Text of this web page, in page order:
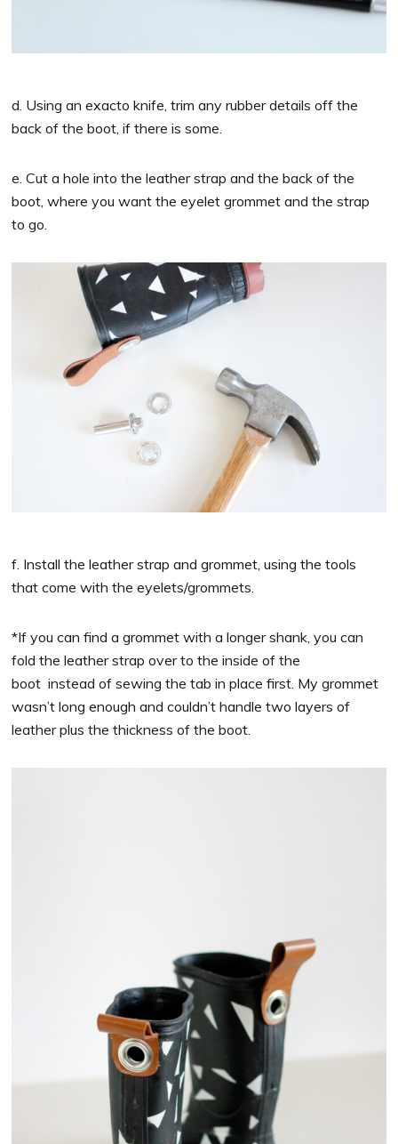
d. Using an exacto knife, trim any rubber details off the
back of the boot, if there is some.
e. Cut a hole into the leather strap and the back of the
boot, where you want the eyelet grommet and the strap
to go.
f. Install the leather strap and grommet, using the tools
that come with the eyelets/grommets.
*If you can find a grommet with a longer shank, you can
fold the leather strap over to the inside of the
boot instead of sewing the tab in place first. My grommet
wasn’t long enough and couldn’t handle two layers of
leather plus the thickness of the boot.